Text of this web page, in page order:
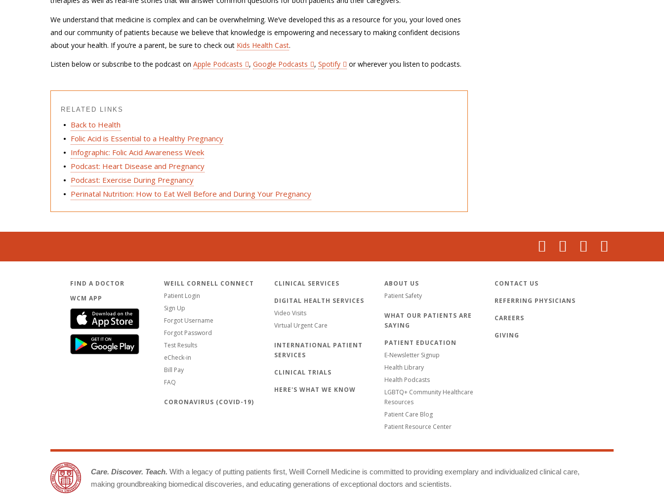
We understand that medicine is complex and can be overwhelming. We’ve developed this as a resource for you, your loved ones
and our community of patients because we believe that knowledge is empowering and necessary to making confident decisions
about your health. If you’re a parent, be sure to check out Kids Health Cast.
Listen below or subscribe to the podcast on Apple Podcasts , Google Podcasts , Spotify or wherever you listen to podcasts.
RELATED LINKS
Back to Health
Folic Acid is Essential to a Healthy Pregnancy
Infographic: Folic Acid Awareness Week
Podcast: Heart Disease and Pregnancy
Podcast: Exercise During Pregnancy
Perinatal Nutrition: How to Eat Well Before and During Your Pregnancy
FIND A DOCTOR
WCM APP
WEILL CORNELL CONNECT
Patient Login
Sign Up
Forgot Username
Forgot Password
Test Results
eCheck-in
Bill Pay
FAQ
CORONAVIRUS (COVID-19)
CLINICAL SERVICES
DIGITAL HEALTH SERVICES
Video Visits
Virtual Urgent Care
INTERNATIONAL PATIENT
SERVICES
CLINICAL TRIALS
HERE'S WHAT WE KNOW
ABOUT US
Patient Safety
WHAT OUR PATIENTS ARE
SAYING
PATIENT EDUCATION
E-Newsletter Signup
Health Library
Health Podcasts
LGBTQ+ Community Healthcare
Resources
Patient Care Blog
Patient Resource Center
CONTACT US
REFERRING PHYSICIANS
CAREERS
GIVING
Care. Discover. Teach. With a legacy of putting patients first, Weill Cornell Medicine is committed to providing exemplary and individualized clinical care,
making groundbreaking biomedical discoveries, and educating generations of exceptional doctors and scientists.